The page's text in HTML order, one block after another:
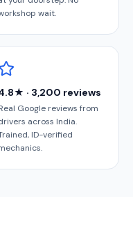
wait.
· 3,200 reviews
Google reviews from
across India.
ID-verified